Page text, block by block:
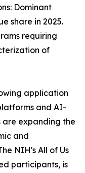
Dominant
share in 2025.
requiring
of
application
and AI-
expanding the
and
NIH's All of Us
participants, is